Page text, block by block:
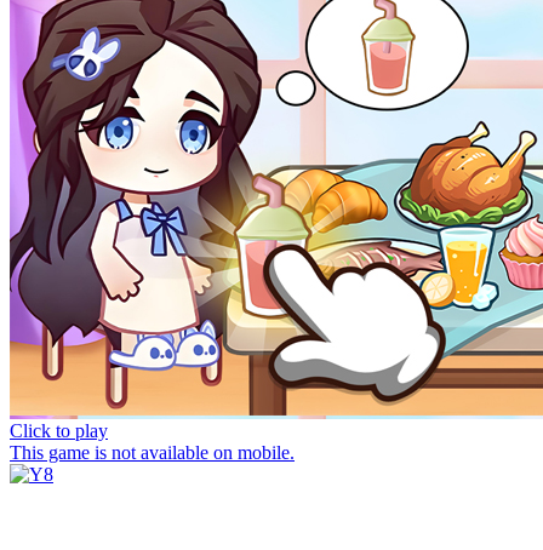
Click to play
This game is not available on mobile.